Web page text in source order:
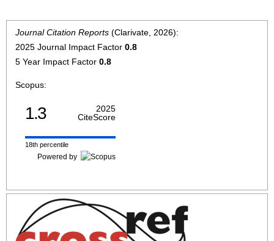
Journal Citation Reports (Clarivate, 2026):
2025 Journal Impact Factor 0.8
5 Year Impact Factor 0.8
Scopus:
1.3
2025
CiteScore
18th percentile
Powered by